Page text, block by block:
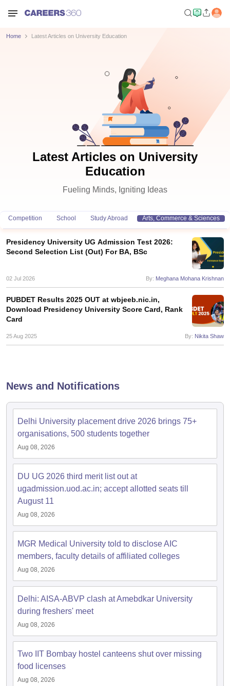
Year Question PapersCUET PG SyllabusCUET PG Answer
SyllabusIIT JAM ResultIIT JAM cut off
NEST Result
Question Paper
AP PGCET Merit List
Examination Form
in Gujarat
Universities in GujaratPrivate Universities in West-BengalPrivate
Government Colleges in BhopalGovernment Colleges in Pune
in Allahabad
Sample Papers
Home Latest Articles on University Education
Latest Articles on University
Education
Fueling Minds, Igniting Ideas
Competition School Study Abroad Arts, Commerce & Sciences
Presidency University UG Admission Test 2026:
Second Selection List (Out) For BA, BSc
02 Jul 2026 By: Meghana Mohana Krishnan
PUBDET Results 2025 OUT at wbjeeb.nic.in,
Download Presidency University Score Card, Rank
Card
25 Aug 2025 By: Nikita Shaw
News and Notifications
Delhi University placement drive 2026 brings 75+
organisations, 500 students together
Aug 08, 2026
DU UG 2026 third merit list out at
ugadmission.uod.ac.in; accept allotted seats till
August 11
Aug 08, 2026
MGR Medical University told to disclose AIC
members, faculty details of affiliated colleges
Aug 08, 2026
Delhi: AISA-ABVP clash at Amebdkar University
during freshers' meet
Aug 08, 2026
Two IIT Bombay hostel canteens shut over missing
food licenses
Aug 08, 2026